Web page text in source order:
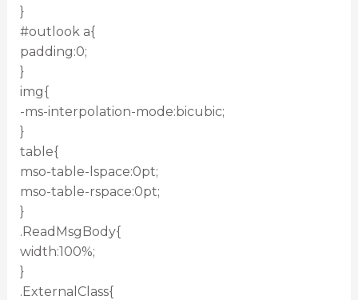
}
#outlook a{
padding:0;
}
img{
-ms-interpolation-mode:bicubic;
}
table{
mso-table-lspace:0pt;
mso-table-rspace:0pt;
}
.ReadMsgBody{
width:100%;
}
.ExternalClass{